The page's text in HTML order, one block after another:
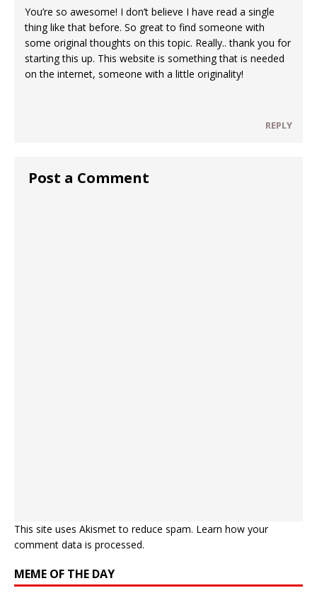
You’re so awesome! I don’t believe I have read a single
thing like that before. So great to find someone with
some original thoughts on this topic. Really.. thank you for
starting this up. This website is something that is needed
on the internet, someone with a little originality!
REPLY
Post a Comment
This site uses Akismet to reduce spam. Learn how your
comment data is processed.
MEME OF THE DAY